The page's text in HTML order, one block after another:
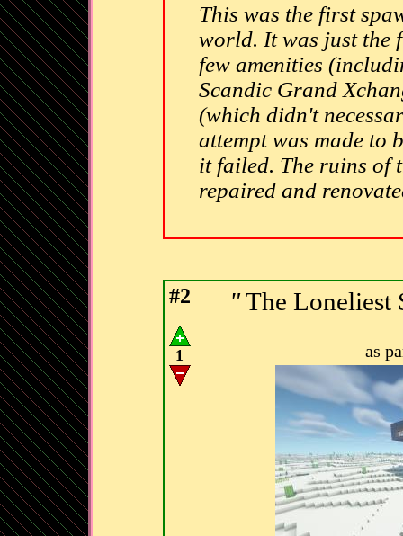
This was the first
world. It was just the
few amenities
Scandic Grand
(which didn't
attempt was made to
it failed. The ruins of
repaired and
#2
1
"The Loneliest
as